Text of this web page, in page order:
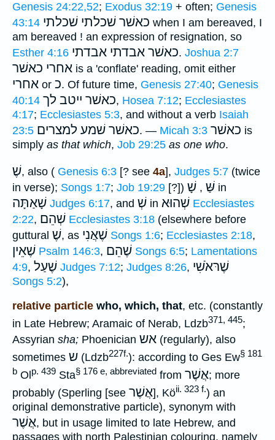
Genesis 24:22,52; Exodus 32:19 + often; Genesis
43:14 כאשׁר שׁכלתי שׁכלתי when I am bereaved, I
am bereaved ! an expression of resignation, so
Esther 4:16 כאשׁר אבדתי אבדתי. Joshua 2:7
אחרי כאשׁר is a 'conflate' reading, omit either
אחרי or כ. Of future time, Genesis 27:40; Genesis
40:14 כאשׁר ייטב לך, Hosea 7:12; Ecclesiastes
4:17; Ecclesiastes 5:3, and without a verb Isaiah
23:5
כאשׁר שׁמע למצרים . — Micah 3:3 כאשׁר is
simply as that which, Job 29:25 as one who.
שֶׁ, also ( Genesis 6:3 [? see 4a], Judges 5:7 (twice
in verse); Songs 1:7; Job 19:29 [?]) שַּׁ , שָׁ in
שָׁאַתָּה Judges 6:17, and שְׁ in שְׁהוּא Ecclesiastes
2:22, שְׁהֵם Ecclesiastes 3:18 (elsewhere before
guttural שֶׁ, as שֶׁאֲנִי Songs 1:6; Ecclesiastes 2:18,
שֶׁאֵין Psalm 146:3, שֶׁהֵם Songs 6:5; Lamentations
4:9, שֶׁעַל Judges 7:12; Judges 8:26, שֶׁרּאֹשִׁי
Songs 5:2),
relative particle who, which, that, etc. (constantly
in Late Hebrew; Aramaic of Nerab, Ldzb371, 445;
Assyrian sha; Phoenician אש (regularly), also
sometimes ש (Ldzb227f.): according to Ges Ew§ 181
b Olp. 439 Sta§ 176 e, abbreviated from אֲשֶׁר; more
probably (Sperling [see אֲשֶׁר], Köii. 323 f.) an
original demonstrative particle), synonym with
אֲשֶׁר, but in usage limited to late Hebrew, and
passages with north Palestinian colouring, namely